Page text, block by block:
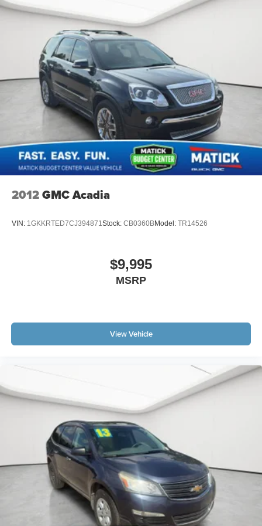
- you'll spend less time at a
desk
This is How Detroit Drives.Contact Matick Toyota today
for current availability, financing options, trade-in values,
or a personalized video walk-around of this vehicle.
Matick Chevroletat14001 Telegraph Rd Redford
MI 48239 , or call 313-532-5018to schedule your test
People. Driven. Thats Matick.
2012GMC Acadia
VIN: 1GKKRTED7CJ394871Stock: CB0360BModel: TR14526
$9,995
MSRP
View Vehicle